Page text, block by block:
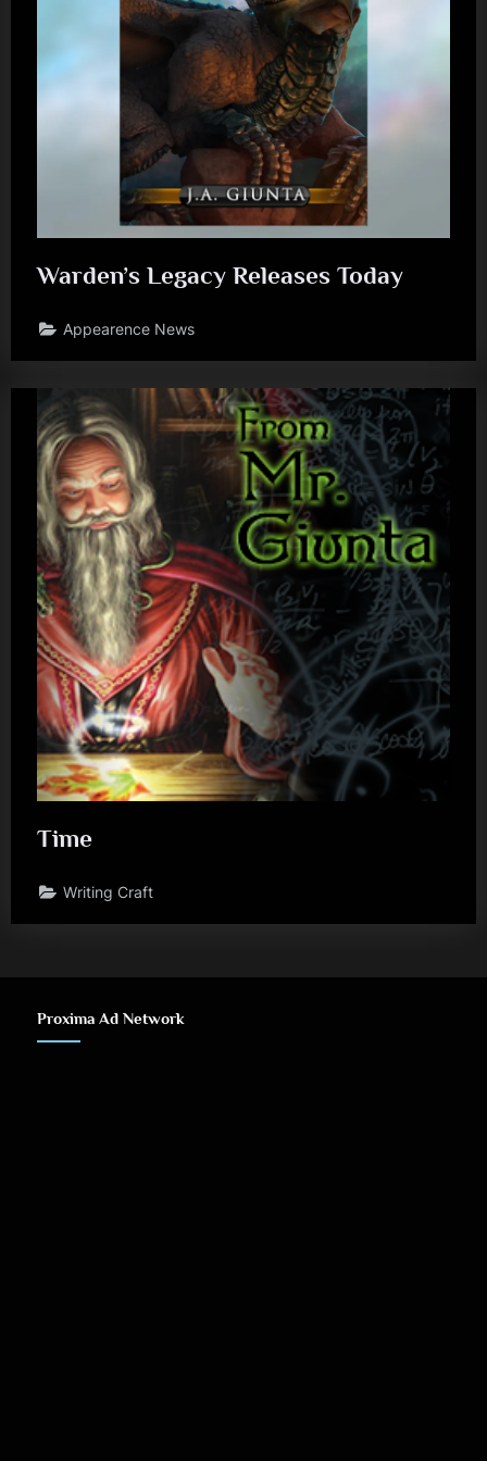
J
.
A
.
G
i
u
n
Warden’s Legacy Releases Today
Appearence News
Time
Writing Craft
Proxima Ad Network